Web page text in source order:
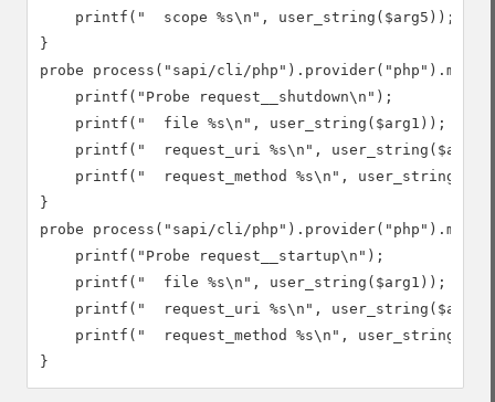
    printf("  scope %s\n", user_string($arg5));
}
probe process("sapi/cli/
    printf("Probe request__shutdown\n");
    printf("  file %s\n", user_string($arg1));
printf("  request_uri %s\n",
printf("  request_method %s\n",
}
probe process("sapi/cli/
    printf("Probe request__startup\n");
    printf("  file %s\n", user_string($arg1));
printf("  request_uri %s\n",
printf("  request_method %s\n",
}